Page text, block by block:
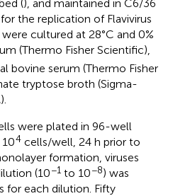
(), and maintained in C6/36
the replication of Flavivirus
cultured at 28°C and 0%
(Thermo Fisher Scientific),
bovine serum (Thermo Fisher
tryptose broth (Sigma-
were plated in 96-well
4 cells/well, 24 h prior to
formation, viruses
(10−1 to 10−8) was
for each dilution. Fifty